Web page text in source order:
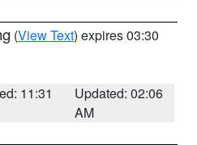
(View Text) expires 03:30
11:31
Updated: 02:06
AM